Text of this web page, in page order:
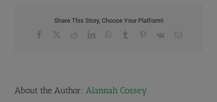
Share This Story, Choose Your Platform!
Facebook RedditLinkedInWhatsApp
Tumblr Pinterest
Vk Email
About the Author: Alannah Cossey